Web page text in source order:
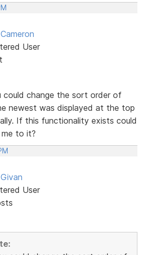
User
could change the sort order of
newest was displayed at the top
If this functionality exists could
to it?
User